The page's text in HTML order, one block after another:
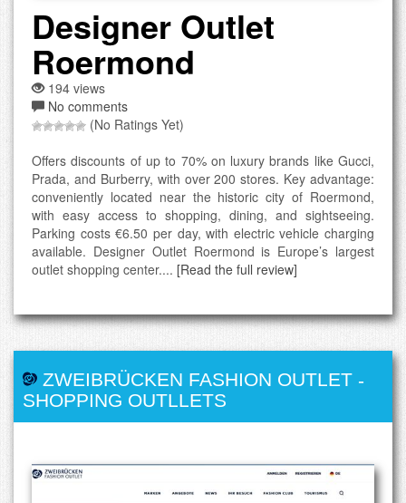
Designer Outlet
Roermond
194 views
No comments
(No Ratings Yet)
Offers discounts of up to 70% on luxury brands like Gucci,
Prada, and Burberry, with over 200 stores. Key advantage:
conveniently located near the historic city of Roermond,
with easy access to shopping, dining, and sightseeing.
Parking costs €6.50 per day, with electric vehicle charging
available. Designer Outlet Roermond is Europe’s largest
outlet shopping center.... [Read the full review]
ZWEIBRÜCKEN FASHION OUTLET -
SHOPPING OUTLLETS